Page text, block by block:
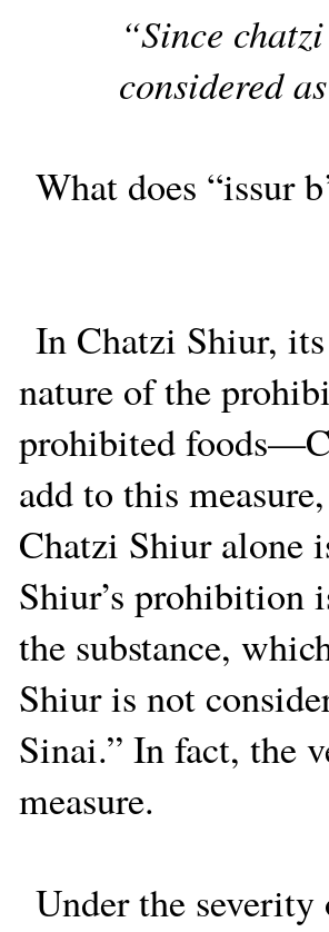
“Since
considered
What does “issur
In Chatzi Shiur,
nature of the
prohibited
add to this
Chatzi Shiur alone
Shiur’s prohibition
the substance,
Shiur is not
Sinai.” In fact, the
measure.
Under the